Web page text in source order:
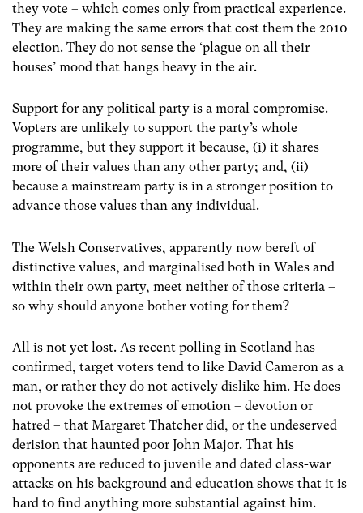
they vote – which comes only from practical experience.
They are making the same errors that cost them the 2010
election. They do not sense the ‘plague on all their
houses’ mood that hangs heavy in the air.
Support for any political party is a moral compromise.
Vopters are unlikely to support the party’s whole
programme, but they support it because, (i) it shares
more of their values than any other party; and, (ii)
because a mainstream party is in a stronger position to
advance those values than any individual.
The Welsh Conservatives, apparently now bereft of
distinctive values, and marginalised both in Wales and
within their own party, meet neither of those criteria –
so why should anyone bother voting for them?
All is not yet lost. As recent polling in Scotland has
confirmed, target voters tend to like David Cameron as a
man, or rather they do not actively dislike him. He does
not provoke the extremes of emotion – devotion or
hatred – that Margaret Thatcher did, or the undeserved
derision that haunted poor John Major. That his
opponents are reduced to juvenile and dated class-war
attacks on his background and education shows that it is
hard to find anything more substantial against him.